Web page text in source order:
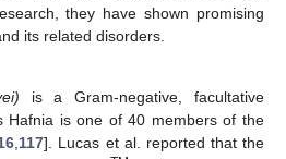
they have shown promising
its related disorders.
is a Gram-negative, facultative
Hafnia is one of 40 members of the
117]. Lucas et al. reported that the